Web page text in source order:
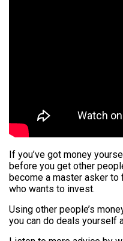
If you’ve got money
before you get other
become a master asker to
who wants to invest.
Using other people’s
you can do deals yourself